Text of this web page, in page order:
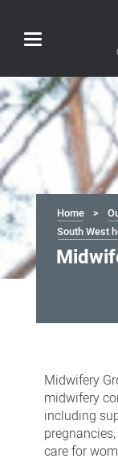
Toggle
navigation
Home
South West
Group
Practices
Midwifery
midwifery
including
care for